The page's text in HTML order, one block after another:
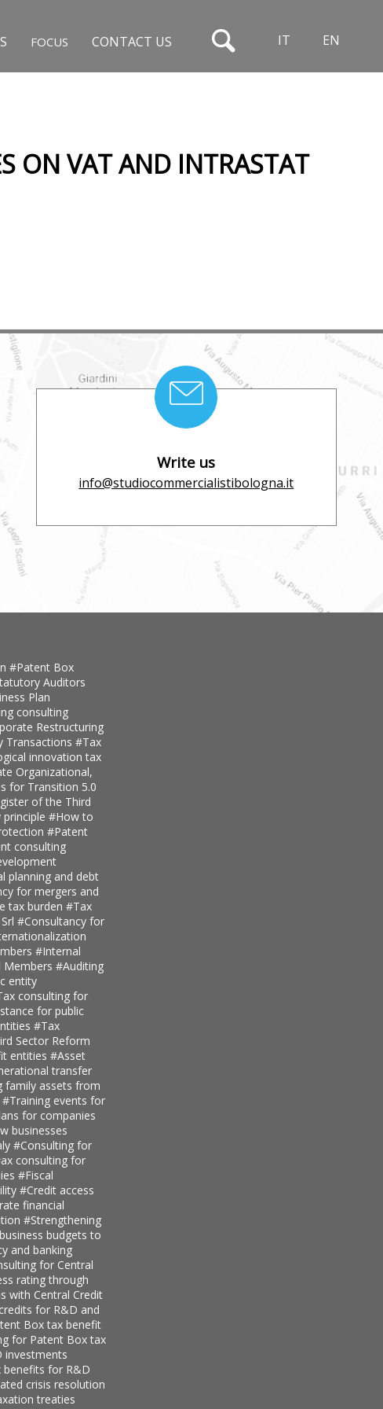
FOCUS CONTACT US IT EN
ON VAT AND INTRASTAT
Write us
info@studiocommercialistibologna.it
#Patent Box
Auditors
Plan
consulting
Restructuring
Transactions #Tax
innovation tax
Organizational,
for Transition 5.0
of the Third
#How to
#Patent
consulting
planning and debt
for mergers and
tax burden #Tax
#Consultancy for
#Internal
Members #Auditing
entity
consulting for
for public
#Tax
Sector Reform
entities #Asset
transfer
family assets from
#Training events for
for companies
businesses
#Consulting for
consulting for
#Fiscal
#Credit access
financial
#Strengthening
budgets to
and banking
for Central
rating through
with Central Credit
for R&D and
Box tax benefit
for Patent Box tax
investments
for R&D
crisis resolution
treaties